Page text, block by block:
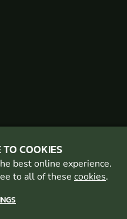
TO COOKIES
best online experience.
to all of these cookies.